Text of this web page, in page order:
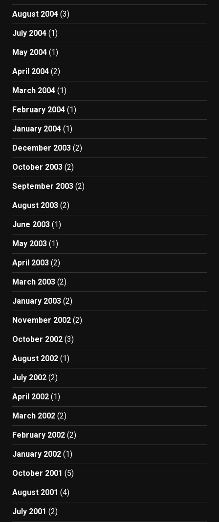
August 2004 (3)
July 2004 (1)
May 2004 (1)
April 2004 (2)
March 2004 (1)
February 2004 (1)
January 2004 (1)
December 2003 (2)
October 2003 (2)
September 2003 (2)
August 2003 (2)
June 2003 (1)
May 2003 (1)
April 2003 (2)
March 2003 (2)
January 2003 (2)
November 2002 (2)
October 2002 (3)
August 2002 (1)
July 2002 (2)
April 2002 (1)
March 2002 (2)
February 2002 (2)
January 2002 (1)
October 2001 (5)
August 2001 (4)
July 2001 (2)